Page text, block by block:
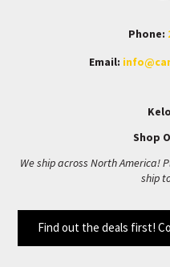
Phone:
Email:
Shop
We ship across North America!
ship
Find out the deals first!